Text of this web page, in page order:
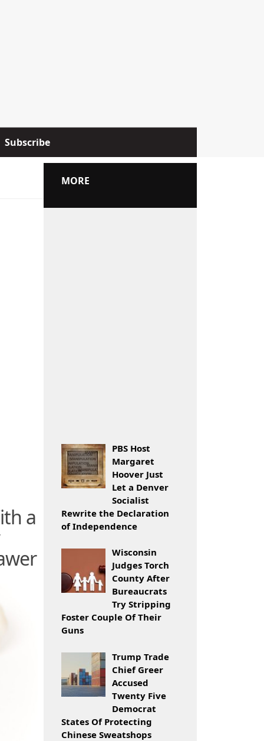
Subscribe
a
MORE
PBS Host
Margaret
Hoover Just
Let a Denver
Socialist
Rewrite the Declaration
of Independence
Wisconsin
Judges Torch
County After
Bureaucrats
Try Stripping
Foster Couple Of Their
Guns
Trump Trade
Chief Greer
Accused
Twenty Five
Democrat
States Of Protecting
Chinese Sweatshops